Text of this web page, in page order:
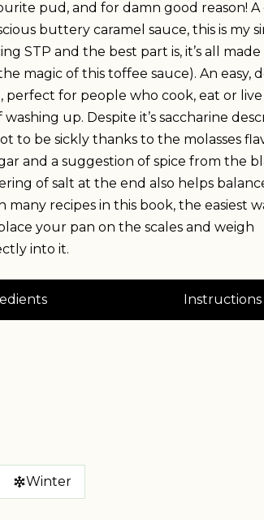
pud, and for damn good reason! A
buttery caramel sauce, this is my
STP and the best part is, it’s all
magic of this toffee sauce). An easy,
perfect for people who cook, eat or
up. Despite it’s saccharine
to be sickly thanks to the molasses
and a suggestion of spice from the
of salt at the end also helps
many recipes in this book, the easiest
your pan on the scales and weigh
into it.
Instructions
Winter